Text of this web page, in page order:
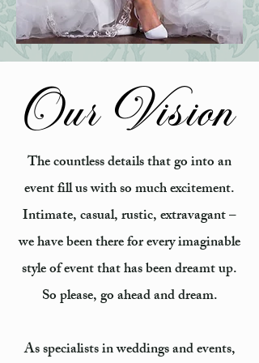
Our Vision
The countless details that go into an
event fill us with so much excitement.
Intimate, casual, rustic, extravagant –
we have been there for every imaginable
style of event that has been dreamt up.
So please, go ahead and dream.
As specialists in weddings and events,